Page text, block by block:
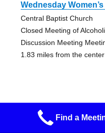
Wednesday
Central Baptist Church
Closed Meeting of
Discussion Meeting
1.83 miles from the
Friday Noon Men’s
Westside Baptist Church
Find a